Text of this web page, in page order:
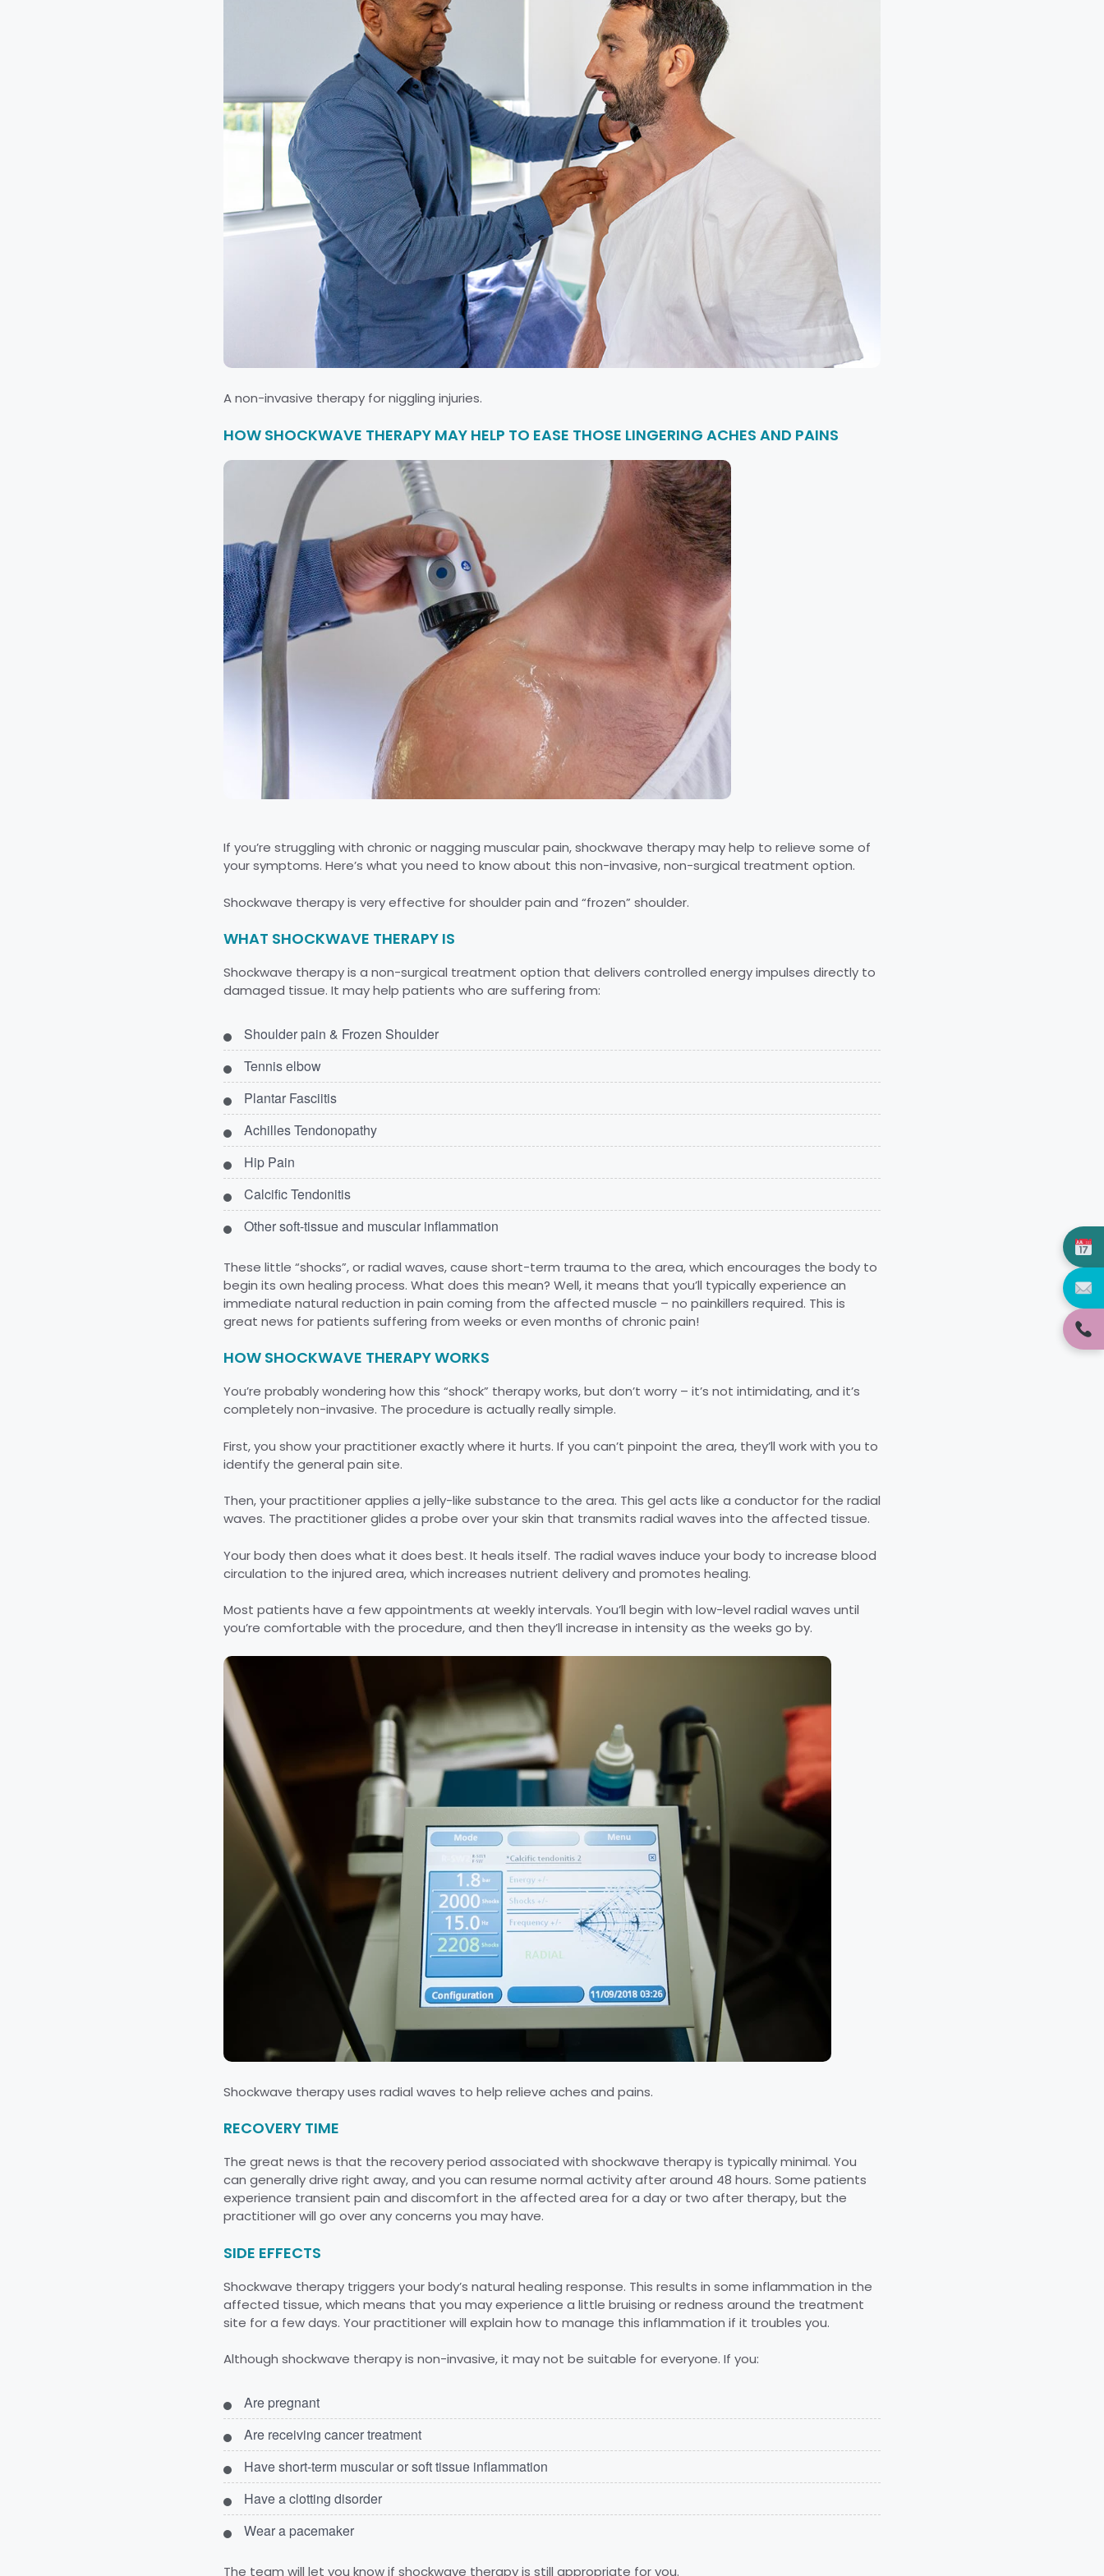
A non-invasive therapy for niggling injuries.
HOW SHOCKWAVE THERAPY MAY HELP TO EASE THOSE LINGERING ACHES AND PAINS
If you’re struggling with chronic or nagging muscular pain, shockwave therapy may help to relieve some of
your symptoms. Here’s what you need to know about this non-invasive, non-surgical treatment option.
Shockwave therapy is very effective for shoulder pain and “frozen” shoulder.
WHAT SHOCKWAVE THERAPY IS
Shockwave therapy is a non-surgical treatment option that delivers controlled energy impulses directly to
damaged tissue. It may help patients who are suffering from:
Shoulder pain & Frozen Shoulder
Tennis elbow
Plantar Fasciitis
Achilles Tendonopathy
Hip Pain
Calcific Tendonitis
Other soft-tissue and muscular inflammation
These little “shocks”, or radial waves, cause short-term trauma to the area, which encourages the body to
begin its own healing process. What does this mean? Well, it means that you’ll typically experience an
immediate natural reduction in pain coming from the affected muscle – no painkillers required. This is
great news for patients suffering from weeks or even months of chronic pain!
HOW SHOCKWAVE THERAPY WORKS
You’re probably wondering how this “shock” therapy works, but don’t worry – it’s not intimidating, and it’s
completely non-invasive. The procedure is actually really simple.
First, you show your practitioner exactly where it hurts. If you can’t pinpoint the area, they’ll work with you to
identify the general pain site.
Then, your practitioner applies a jelly-like substance to the area. This gel acts like a conductor for the radial
waves. The practitioner glides a probe over your skin that transmits radial waves into the affected tissue.
Your body then does what it does best. It heals itself. The radial waves induce your body to increase blood
circulation to the injured area, which increases nutrient delivery and promotes healing.
Most patients have a few appointments at weekly intervals. You’ll begin with low-level radial waves until
you’re comfortable with the procedure, and then they’ll increase in intensity as the weeks go by.
Shockwave therapy uses radial waves to help relieve aches and pains.
RECOVERY TIME
The great news is that the recovery period associated with shockwave therapy is typically minimal. You
can generally drive right away, and you can resume normal activity after around 48 hours. Some patients
experience transient pain and discomfort in the affected area for a day or two after therapy, but the
practitioner will go over any concerns you may have.
SIDE EFFECTS
Shockwave therapy triggers your body’s natural healing response. This results in some inflammation in the
affected tissue, which means that you may experience a little bruising or redness around the treatment
site for a few days. Your practitioner will explain how to manage this inflammation if it troubles you.
Although shockwave therapy is non-invasive, it may not be suitable for everyone. If you:
Are pregnant
Are receiving cancer treatment
Have short-term muscular or soft tissue inflammation
Have a clotting disorder
Wear a pacemaker
The team will let you know if shockwave therapy is still appropriate for you.